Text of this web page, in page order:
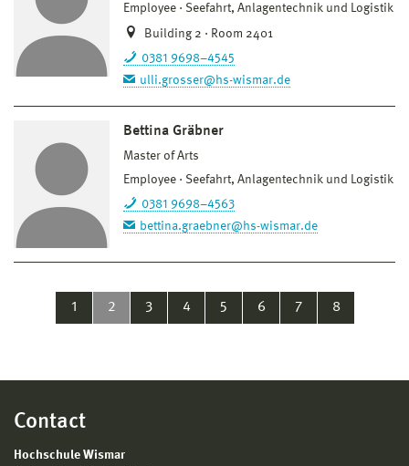
Employee
Seefahrt, Anlagentechnik und Logistik
Building 2 · Room 2401
0381 9698–4545
ulli.grosser@hs-wismar.de
Bettina Gräbner
Master of Arts
Employee
Seefahrt, Anlagentechnik und Logistik
0381 9698–4563
bettina.graebner@hs-wismar.de
1 2 3 4 5 6 7 8
Contact
Hochschule Wismar